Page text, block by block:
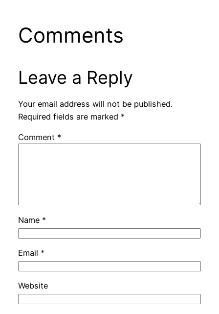
Comments
Leave a Reply
Your email address will not be published.
Required fields are marked *
Comment *
Name *
Email *
Website